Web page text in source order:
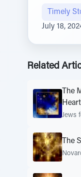
Timely
July 18,
Related
The
Heart
Jews
The